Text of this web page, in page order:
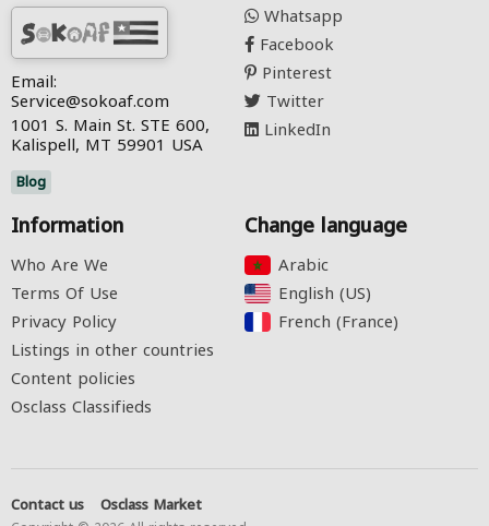
Email:
Service@sokoaf.com
1001 S. Main St. STE 600,
Kalispell, MT 59901 USA
Blog
Whatsapp
Facebook
Pinterest
Twitter
LinkedIn
Information
Who Are We
Terms Of Use
Privacy Policy
Listings in other countries
Content policies
Osclass Classifieds
Change language
Arabic‎
English (US)‎
French (France)‎
Contact us Osclass Market